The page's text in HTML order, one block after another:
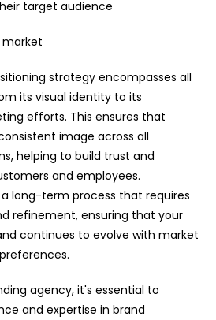
target audience
strategy encompasses all
its visual identity to its
efforts. This ensures that
image across all
helping to build trust and
and employees.
a long-term process that requires
refinement, ensuring that your
continues to evolve with market
agency, it's essential to
and expertise in brand